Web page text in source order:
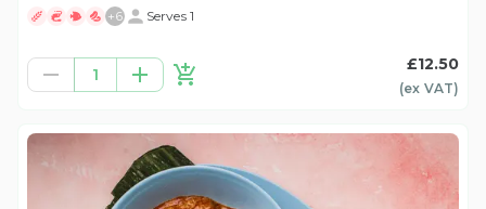
+6 Serves 1
1
£12.50
(ex VAT)